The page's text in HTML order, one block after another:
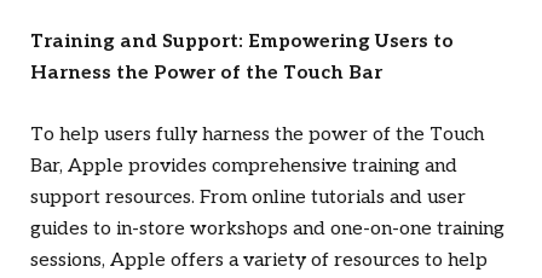
Training and Support: Empowering Users to
Harness the Power of the Touch Bar
To help users fully harness the power of the Touch
Bar, Apple provides comprehensive training and
support resources. From online tutorials and user
guides to in-store workshops and one-on-one training
sessions, Apple offers a variety of resources to help